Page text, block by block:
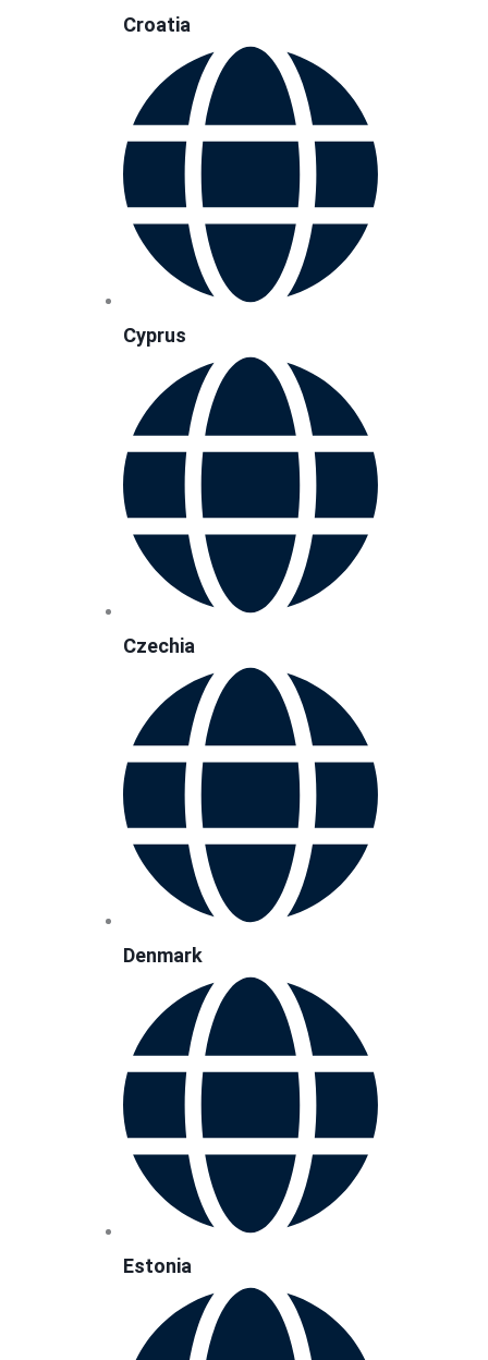
Croatia
Cyprus
Czechia
Denmark
Estonia